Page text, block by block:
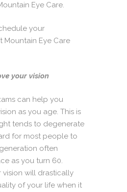
Eye Care.
your
Mountain Eye Care
your vision
can help you
as you age. This is
tends to degenerate
for most people to
often
as you turn 60.
vision will drastically
of your life when it